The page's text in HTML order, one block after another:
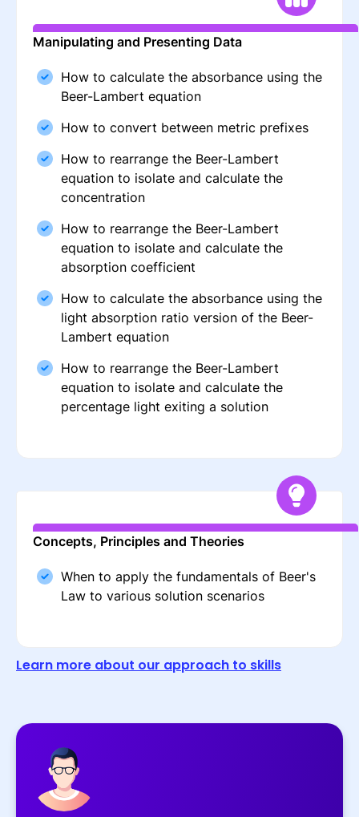
Manipulating and Presenting Data
How to calculate the absorbance using the
Beer-Lambert equation
How to convert between metric prefixes
How to rearrange the Beer-Lambert
equation to isolate and calculate the
concentration
How to rearrange the Beer-Lambert
equation to isolate and calculate the
absorption coefficient
How to calculate the absorbance using the
light absorption ratio version of the Beer-
Lambert equation
How to rearrange the Beer-Lambert
equation to isolate and calculate the
percentage light exiting a solution
Concepts, Principles and Theories
When to apply the fundamentals of Beer's
Law to various solution scenarios
Learn more about our approach to skills